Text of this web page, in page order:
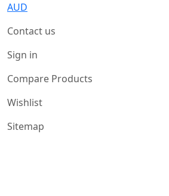
AUD
Contact us
Sign in
Compare Products
Wishlist
Sitemap